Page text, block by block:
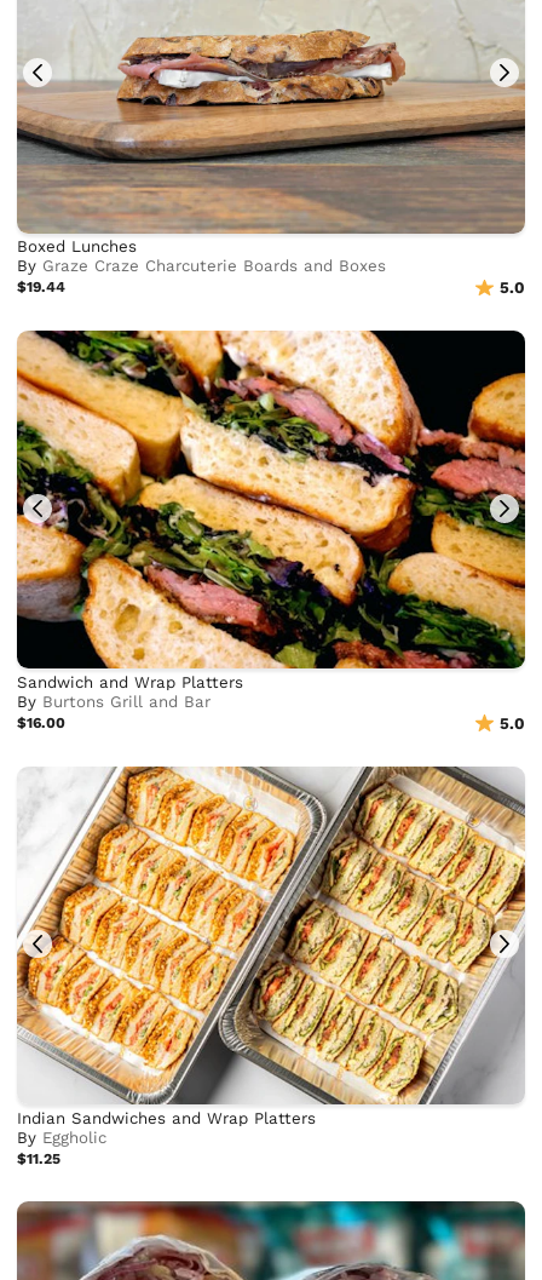
Boxed Lunches
By Graze Craze Charcuterie Boards and Boxes
$19.44 5.0
Sandwich and Wrap Platters
By Burtons Grill and Bar
$16.00 5.0
Indian Sandwiches and Wrap Platters
By Eggholic
$11.25